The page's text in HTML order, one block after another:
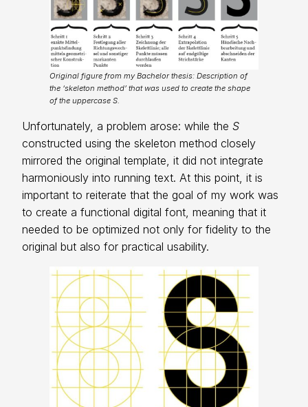
Original figure from my Bachelor thesis: Description of
the ‘skeleton method’ that was used to create the shape
of the uppercase S.
Unfortunately, a problem arose: while the S
constructed using the skeleton method closely
mirrored the original template, it did not integrate
harmoniously into running text. At this point, it is
important to reiterate that the goal of my work was
to create a functional digital font, meaning that it
needed to be optimized not only for fidelity to the
original but also for practical usability.